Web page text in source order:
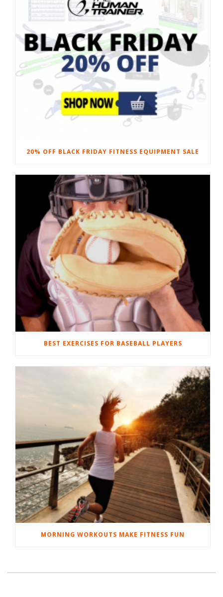
20% OFF BLACK FRIDAY FITNESS EQUIPMENT SALE
BEST EXERCISES FOR BASEBALL PLAYERS
MORNING WORKOUTS MAKE FITNESS FUN